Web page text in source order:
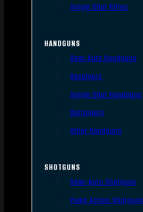
Single Shot Rifles
HANDGUNS
Semi Auto Handguns
Revolvers
Single Shot Handguns
Derringers
Other Handguns
SHOTGUNS
Semi-Auto Shotguns
Pump Action Shotguns